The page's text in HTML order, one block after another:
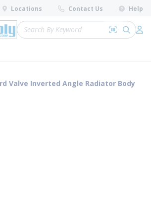
Locations Contact Us Help
Site Search
Search by
submit
Valve Inverted Angle Radiator Body